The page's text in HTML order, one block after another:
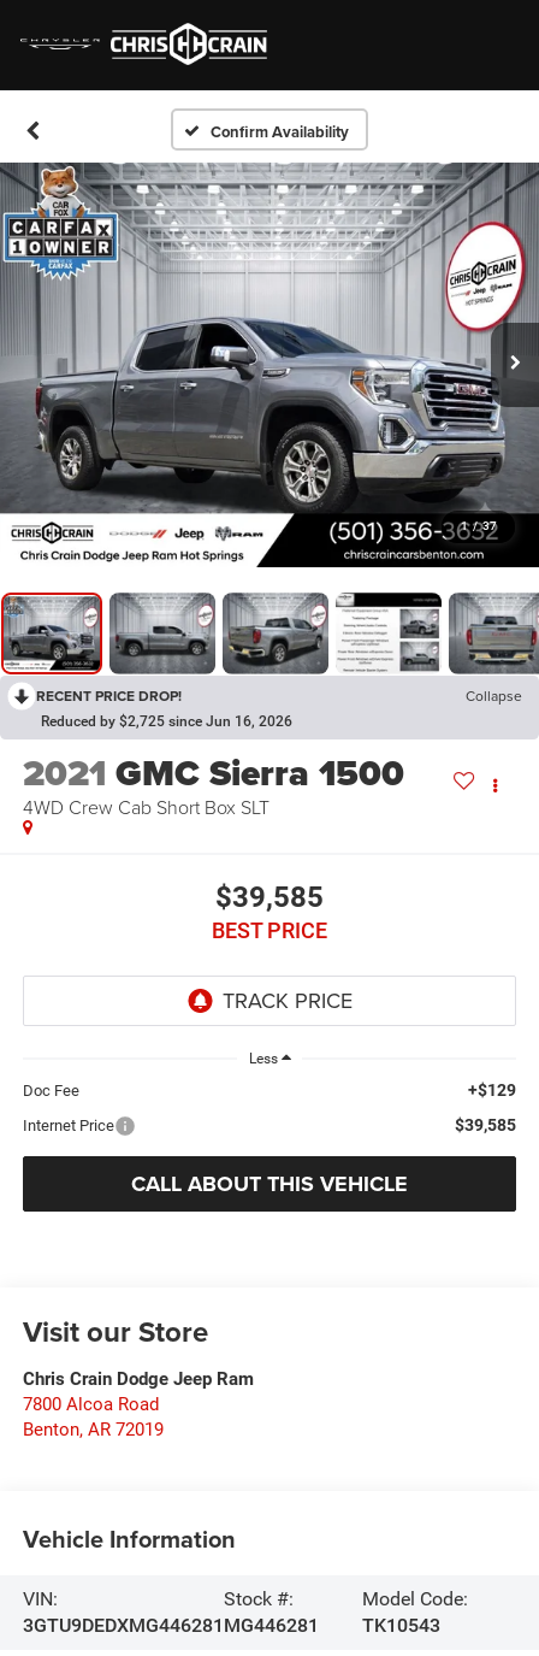
Confirm Availability
1 / 37
RECENT PRICE DROP! Collapse
Reduced by $2,725 since Jun 16, 2026
2021 GMC Sierra 1500
4WD Crew Cab Short Box SLT
$39,585
BEST PRICE
Less
Doc Fee +$129
Internet Price $39,585
CALL ABOUT THIS VEHICLE
Visit our Store
Chris Crain Dodge Jeep Ram
7800 Alcoa Road
Benton, AR 72019
Vehicle Information
VIN:
3GTU9DEDXMG446281
Stock #:
MG446281
Model Code:
TK10543